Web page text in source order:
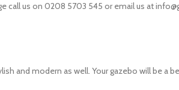
call us on 0208 5703 545 or email us at
and modern as well. Your gazebo will be a